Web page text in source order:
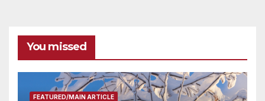
You missed
FEATURED/MAIN ARTICLE